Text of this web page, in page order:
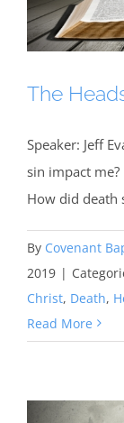
The
Speaker: Jeff
sin impact
How did death
By Covenant
2019 |
Christ, Death,
Read More